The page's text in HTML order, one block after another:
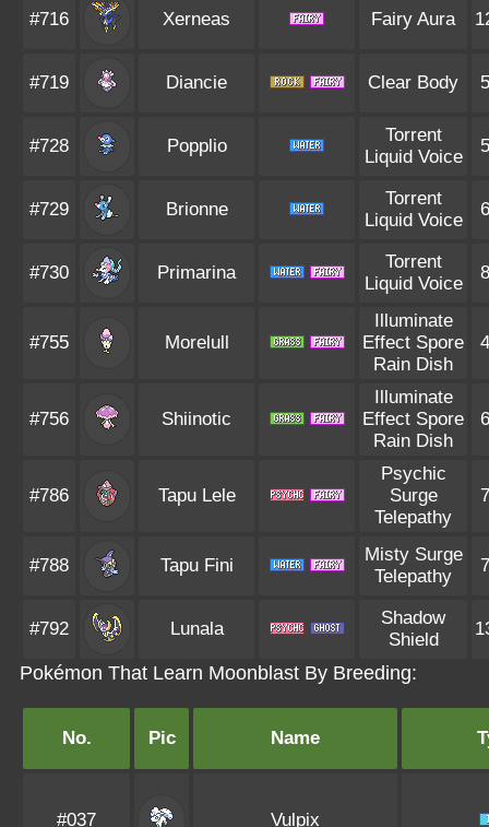
#716 Xerneas Fairy Aura
#719 Diancie Clear Body
#728 Popplio
Torrent
Liquid Voice
#729 Brionne
Torrent
Liquid Voice
#730 Primarina
Torrent
Liquid Voice
#755 Morelull
Illuminate
Effect Spore
Rain Dish
#756 Shiinotic
Illuminate
Effect Spore
Rain Dish
#786 Tapu Lele
Psychic
Surge
Telepathy
#788 Tapu Fini
Misty Surge
Telepathy
#792 Lunala
Shadow
Shield
Pokémon That Learn Moonblast By Breeding:
No. Pic Name
#037 Vulpix